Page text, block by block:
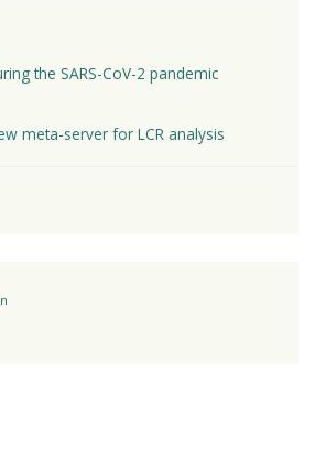
the SARS-CoV-2 pandemic
meta-server for LCR analysis